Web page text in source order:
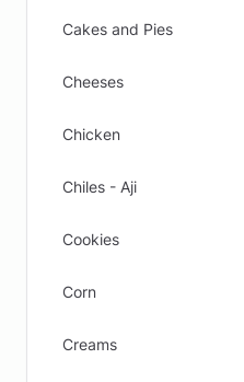
Cakes and Pies
Cheeses
Chicken
Chiles - Aji
Cookies
Corn
Creams